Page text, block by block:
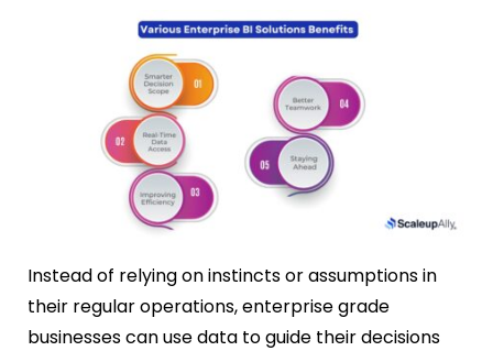
Instead of relying on instincts or assumptions in
their regular operations, enterprise grade
businesses can use data to guide their decisions